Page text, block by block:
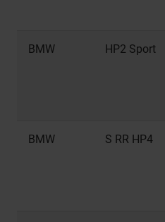
BMW HP2 Sport
BMW S RR HP4